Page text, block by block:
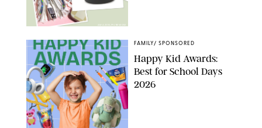
FAMILY / SPONSORED
Happy Kid Awards:
Best for School Days
2026